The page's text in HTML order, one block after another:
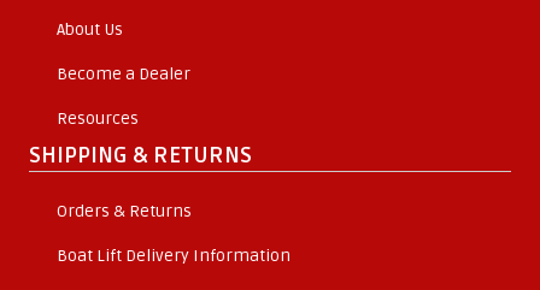
About Us
Become a Dealer
Resources
SHIPPING & RETURNS
Orders & Returns
Boat Lift Delivery Information